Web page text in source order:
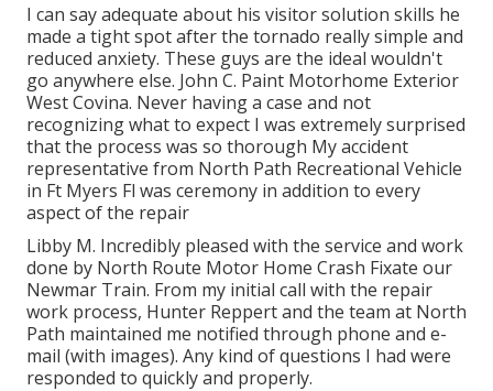
I can say adequate about his visitor solution skills he
made a tight spot after the tornado really simple and
reduced anxiety. These guys are the ideal wouldn't
go anywhere else. John C. Paint Motorhome Exterior
West Covina. Never having a case and not
recognizing what to expect I was extremely surprised
that the process was so thorough My accident
representative from North Path Recreational Vehicle
in Ft Myers Fl was ceremony in addition to every
aspect of the repair
Libby M. Incredibly pleased with the service and work
done by North Route Motor Home Crash Fixate our
Newmar Train. From my initial call with the repair
work process, Hunter Reppert and the team at North
Path maintained me notified through phone and e-
mail (with images). Any kind of questions I had were
responded to quickly and properly.